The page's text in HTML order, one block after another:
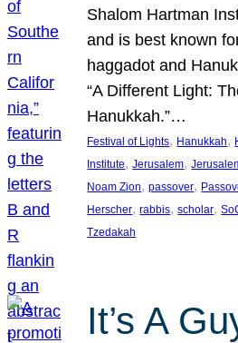
Shalom Hartman
and is best known
haggadot and
“A Different Light:
Hanukkah.”…
Festival of Lights, Hanukkah,
Institute, Jerusalem,
Noam Zion, passover,
Herscher, rabbis, scholar,
Tzedakah
It’s A